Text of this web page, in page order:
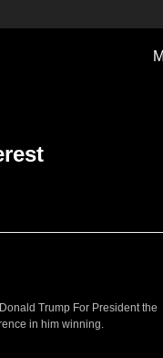
Trump For President the
in him winning.